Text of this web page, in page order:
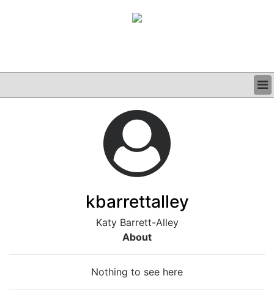
kbarrettalley
Katy Barrett-Alley
About
Nothing to see here